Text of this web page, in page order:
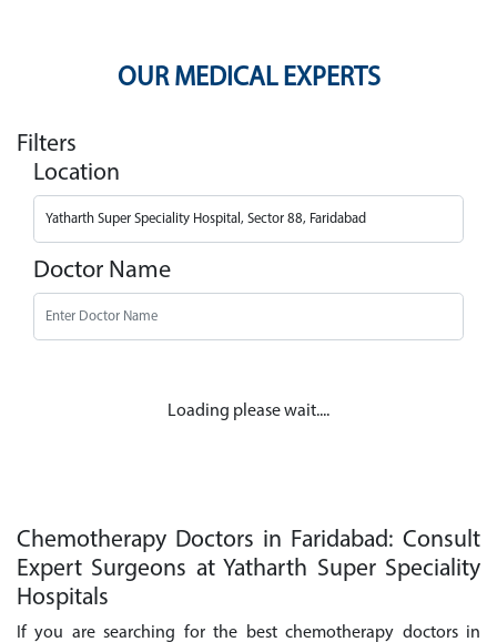
OUR MEDICAL EXPERTS
Filters
Location
Doctor Name
Loading please wait....
Chemotherapy Doctors in Faridabad: Consult
Expert Surgeons at Yatharth Super Speciality
Hospitals
If you are searching for the best chemotherapy doctors in